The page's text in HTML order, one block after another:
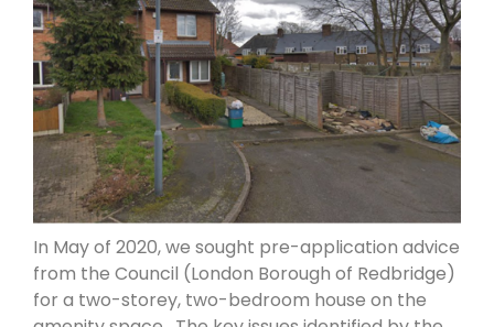
In May of 2020, we sought pre-application advice
from the Council (London Borough of Redbridge)
for a two-storey, two-bedroom house on the